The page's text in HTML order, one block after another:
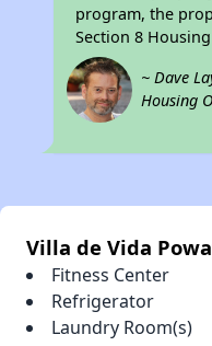
program, the
Section 8
~ Dave
Housing
Villa de Vida
Fitness Center
Refrigerator
Laundry Room(s)